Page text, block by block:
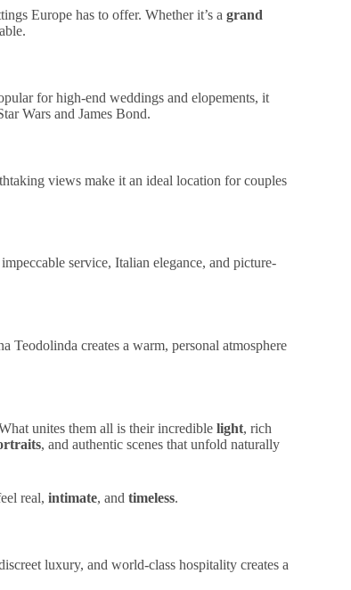
Europe has to offer. Whether it’s agrand
forhigh-end weddings and elopements, it
Wars and James Bond.
views make it an ideal location for couples
service,Italian elegance, andpicture-
Teodolinda creates a warm,personal atmosphere
unites them all is their incrediblelight, rich
, and authentic scenes that unfold naturally
real,intimate, andtimeless.
luxury, andworld-class hospitality creates a